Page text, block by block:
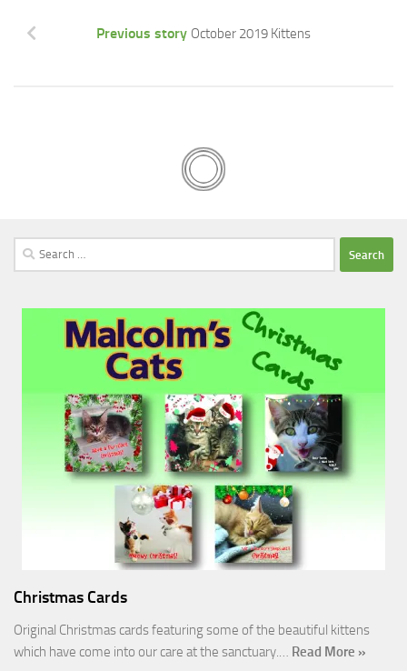
Previous story October 2019 Kittens
Search
for:
Christmas Cards
Original Christmas cards featuring some of the beautiful kittens
which have come into our care at the sanctuary.… Read More »